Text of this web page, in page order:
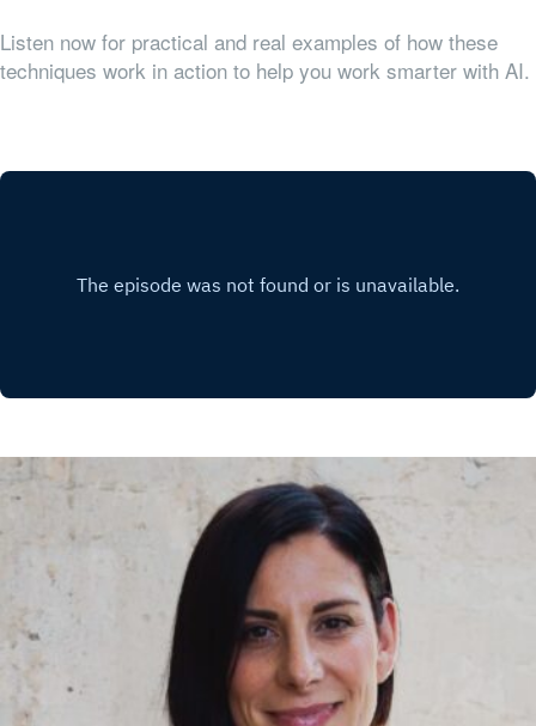
Listen now for practical and real examples of how these
techniques work in action to help you work smarter with AI.